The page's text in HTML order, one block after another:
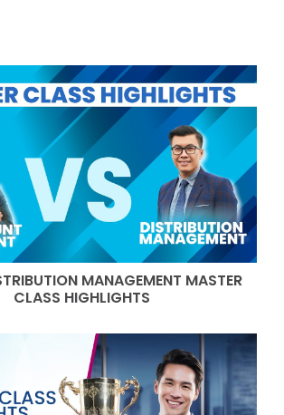
MANAGEMENT MASTER
CLASS HIGHLIGHTS